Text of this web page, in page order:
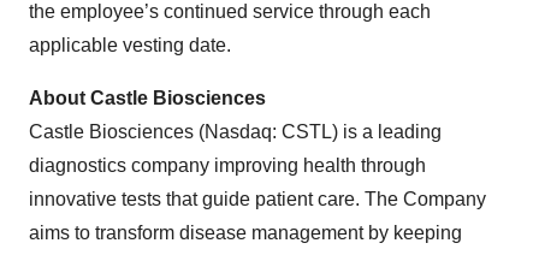
the employee’s continued service through each
applicable vesting date.
About Castle Biosciences
Castle Biosciences (Nasdaq: CSTL) is a leading
diagnostics company improving health through
innovative tests that guide patient care. The Company
aims to transform disease management by keeping